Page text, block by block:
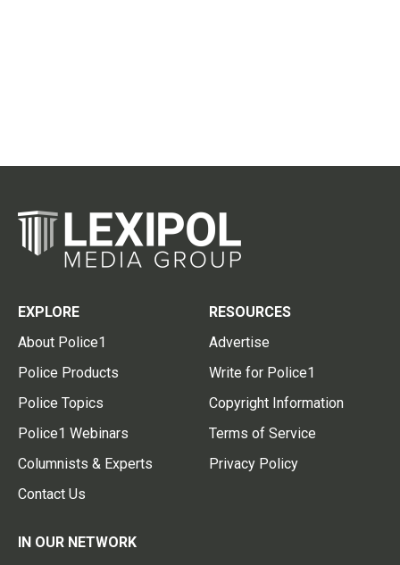
EXPLORE
About Police1
Police Products
Police Topics
Police1 Webinars
Columnists & Experts
Contact Us
RESOURCES
Advertise
Write for Police1
Copyright Information
Terms of Service
Privacy Policy
IN OUR NETWORK